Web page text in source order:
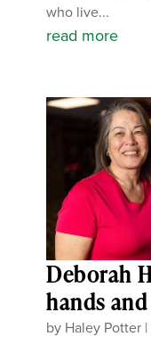
who live...
read more
Deborah
hands
by Haley Potter |